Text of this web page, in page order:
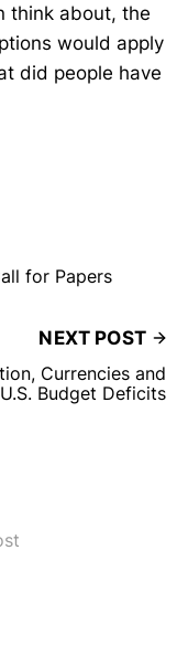
think about, the
would apply
did people have
for Papers
NEXT POST
Currencies and
Budget Deficits